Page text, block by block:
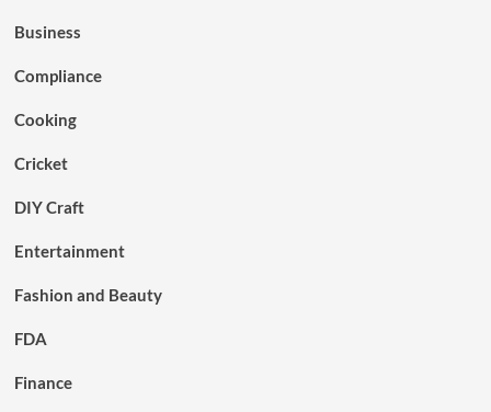
Business
Compliance
Cooking
Cricket
DIY Craft
Entertainment
Fashion and Beauty
FDA
Finance